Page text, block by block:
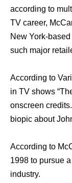
according to
TV career,
New York-
such major
According to
in TV shows
onscreen
biopic about
According to
1998 to pursue
industry.